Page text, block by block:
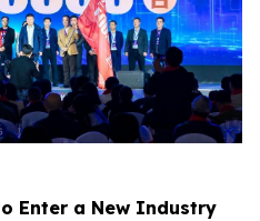
Enter a New Industry